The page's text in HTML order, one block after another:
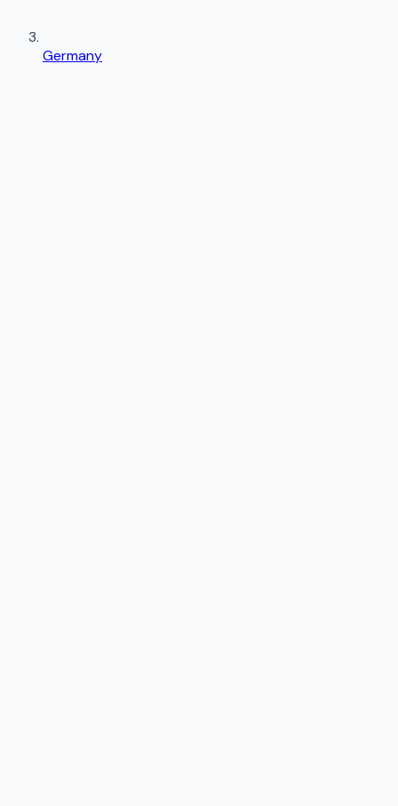
Germany